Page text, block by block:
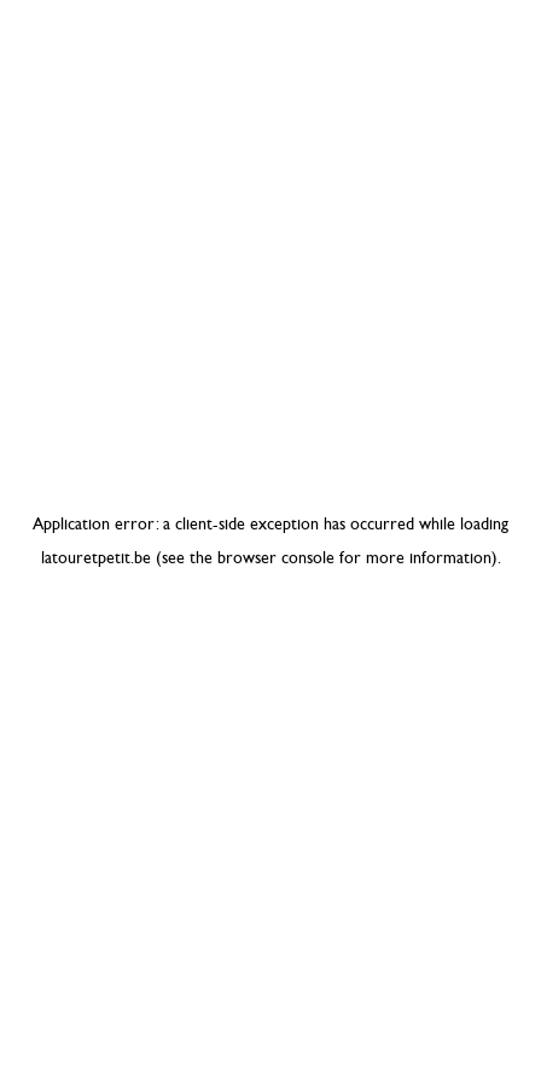
Application error: a client-side exception has occurred while loading
latouretpetit.be(see the browser consolefor more information).